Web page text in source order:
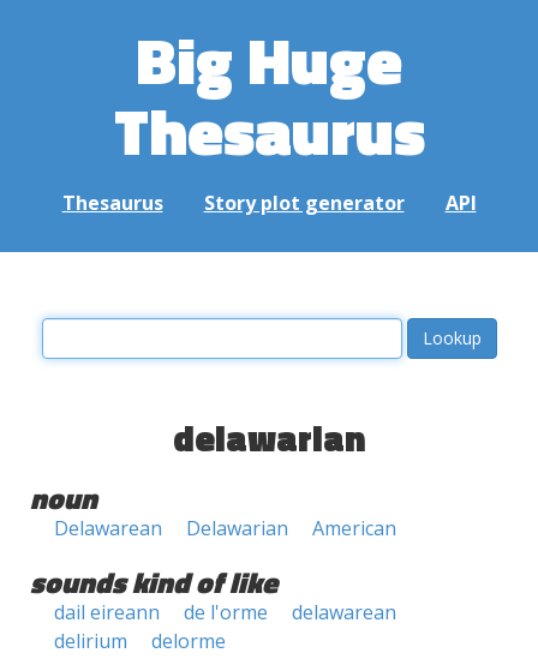
Big Huge
Thesaurus
Thesaurus Story plot generator API
delawarian
noun
Delawarean Delawarian American
sounds kind of like
dail eireann de l'orme
delawarean
delirium
delorme